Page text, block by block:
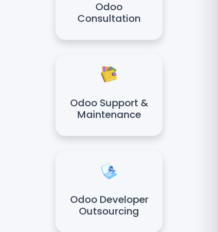
Odoo
Consultation
Odoo Support &
Maintenance
Odoo Developer
Outsourcing